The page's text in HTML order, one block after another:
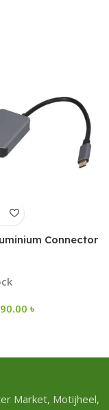
Connector
90.00 ৳
Market, Motijheel,